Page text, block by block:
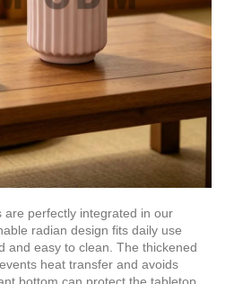
are perfectly integrated in our
radian design fits daily use
and easy to clean. The thickened
heat transfer and avoids